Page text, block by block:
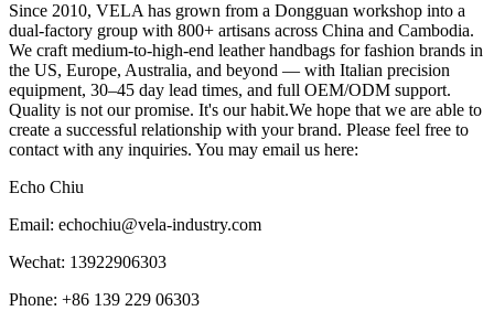
Since 2010, VELA has grown from a Dongguan workshop into a
dual-factory group with 800+ artisans across China and Cambodia.
We craft medium-to-high-end leather handbags for fashion brands in
the US, Europe, Australia, and beyond — with Italian precision
equipment, 30–45 day lead times, and full OEM/ODM support.
Quality is not our promise. It's our habit.We hope that we are able to
create a successful relationship with your brand. Please feel free to
contact with any inquiries. You may email us here:
Echo Chiu
Email: echochiu@vela-industry.com
Wechat: 13922906303
Phone: +86 139 229 06303